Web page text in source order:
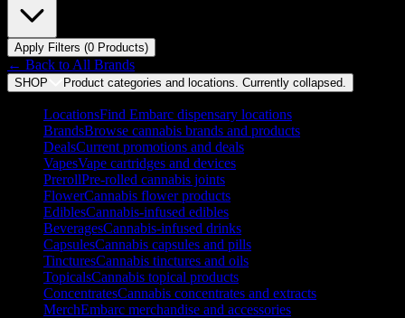
Apply Filters (0 Products)
← Back to All Brands
SHOP Product categories and locations. Currently collapsed
LocationsFind Embarc dispensary locations
BrandsBrowse cannabis brands and products
DealsCurrent promotions and deals
VapesVape cartridges and devices
PrerollPre-rolled cannabis joints
FlowerCannabis flower products
EdiblesCannabis-infused edibles
BeveragesCannabis-infused drinks
CapsulesCannabis capsules and pills
TincturesCannabis tinctures and oils
TopicalsCannabis topical products
ConcentratesCannabis concentrates and extracts
MerchEmbarc merchandise and accessories